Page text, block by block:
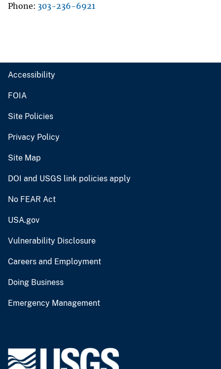
Phone 303-236-6921
Accessibility
FOIA
Site Policies
Privacy Policy
Site Map
DOI and USGS link policies apply
No FEAR Act
USA.gov
Vulnerability Disclosure
Careers and Employment
Doing Business
Emergency Management